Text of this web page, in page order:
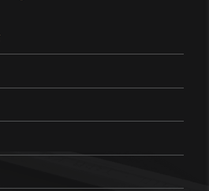
tool.
who have purchased this